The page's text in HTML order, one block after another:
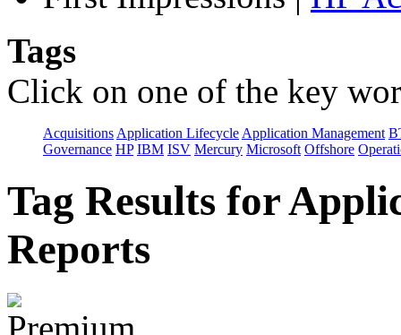
Tags
Click on one of the key
Acquisitions Application Lifecycle Application Management
Governance HP IBM ISV Mercury Microsoft Offshore
Tag Results for
Reports